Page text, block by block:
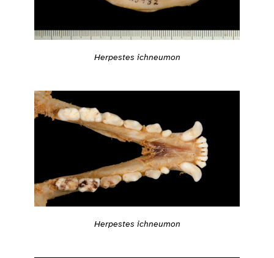
Herpestes ichneumon
Herpestes ichneumon